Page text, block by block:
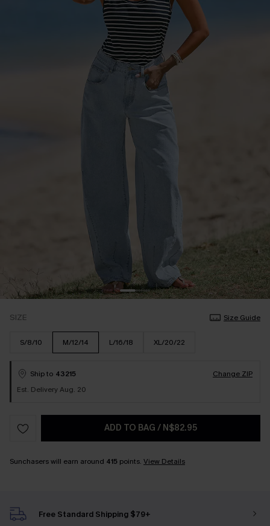
SIZE Size Guide
S/8/10 M/12/14 L/16/18 XL/20/22
Ship to 43215
Change ZIP
Est. Delivery Aug. 20
ADD TO BAG / N$82.95
Sunchasers will earn around 415 points. View Details
Free Standard Shipping $79+